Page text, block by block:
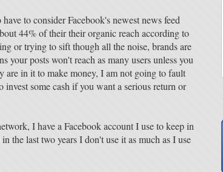
to consider Facebook's newest news feed
44% of their their organic reach according to
or trying to sift though all the noise, brands are
your posts won't reach as many users unless you
are in it to make money, I am not going to fault
some cash if you want a serious return or
I have a Facebook account I use to keep in
the last two years I don't use it as much as I use